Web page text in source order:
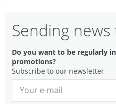
Sending
Do you want to be regularly
promotions?
Subscribe to our newsletter